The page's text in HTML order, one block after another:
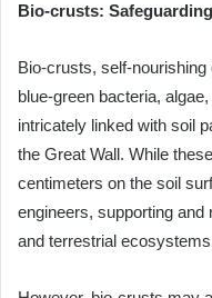
Bio-crusts:
Bio-crusts, self-
blue-green bacteria,
intricately linked with soil
the Great Wall. While
centimeters on the soil
engineers, supporting
and terrestrial